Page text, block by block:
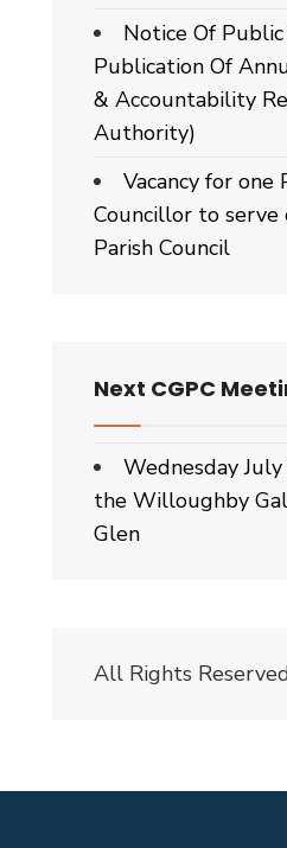
Notice Of
Publication Of
& Accountability
Authority)
Vacancy for one
Councillor to serve
Parish Council
Next CGPC
Wednesday
the Willoughby
Glen
All Rights